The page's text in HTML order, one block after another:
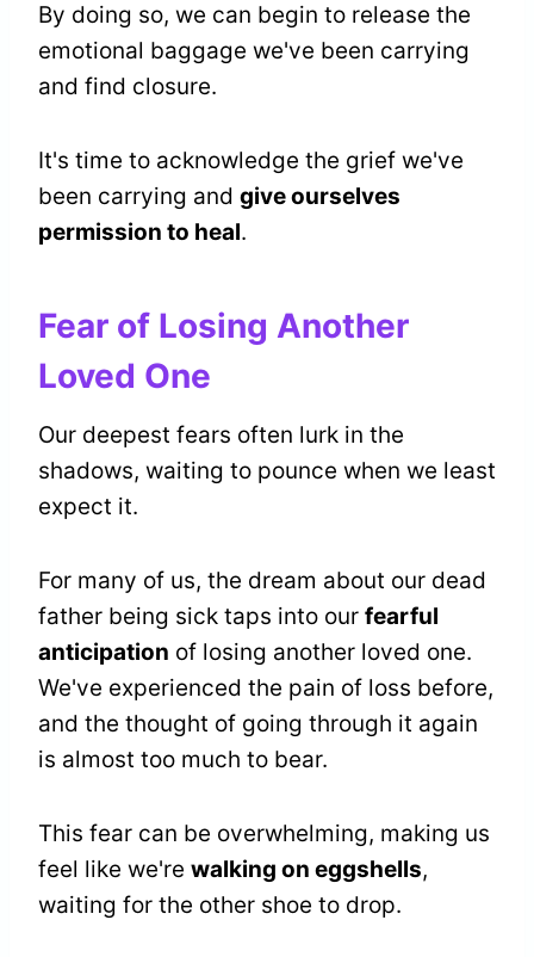
By doing so, we can begin to release the
emotional baggage we've been carrying
and find closure.
It's time to acknowledge the grief we've
been carrying and give ourselves
permission to heal.
Fear of Losing Another
Loved One
Our deepest fears often lurk in the
shadows, waiting to pounce when we least
expect it.
For many of us, the dream about our dead
father being sick taps into our fearful
anticipation of losing another loved one.
We've experienced the pain of loss before,
and the thought of going through it again
is almost too much to bear.
This fear can be overwhelming, making us
feel like we're walking on eggshells,
waiting for the other shoe to drop.